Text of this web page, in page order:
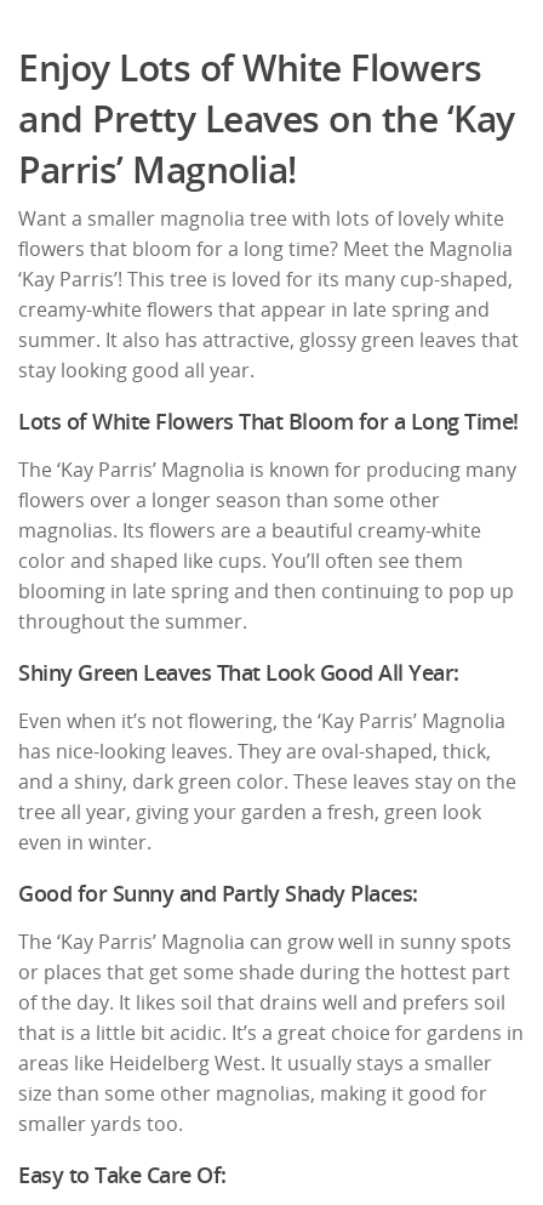
Enjoy Lots of White Flowers
and Pretty Leaves on the ‘Kay
Parris’ Magnolia!
Want a smaller magnolia tree with lots of lovely white
flowers that bloom for a long time? Meet the Magnolia
‘Kay Parris’! This tree is loved for its many cup-shaped,
creamy-white flowers that appear in late spring and
summer. It also has attractive, glossy green leaves that
stay looking good all year.
Lots of White Flowers That Bloom for a Long Time!
The ‘Kay Parris’ Magnolia is known for producing many
flowers over a longer season than some other
magnolias. Its flowers are a beautiful creamy-white
color and shaped like cups. You’ll often see them
blooming in late spring and then continuing to pop up
throughout the summer.
Shiny Green Leaves That Look Good All Year:
Even when it’s not flowering, the ‘Kay Parris’ Magnolia
has nice-looking leaves. They are oval-shaped, thick,
and a shiny, dark green color. These leaves stay on the
tree all year, giving your garden a fresh, green look
even in winter.
Good for Sunny and Partly Shady Places:
The ‘Kay Parris’ Magnolia can grow well in sunny spots
or places that get some shade during the hottest part
of the day. It likes soil that drains well and prefers soil
that is a little bit acidic. It’s a great choice for gardens in
areas like Heidelberg West. It usually stays a smaller
size than some other magnolias, making it good for
smaller yards too.
Easy to Take Care Of: